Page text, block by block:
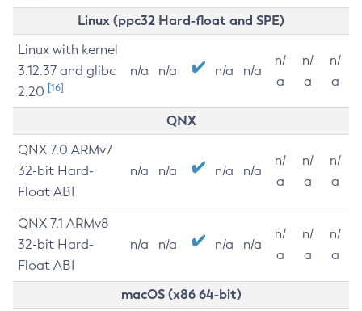
Linux (ppc32 Hard-float and SPE)
Linux with kernel
3.12.37 and glibc
2.20 [16]
n/a n/a n/a n/a
n/
a
n/
a
n/
a
QNX
QNX 7.0 ARMv7
32-bit Hard-
Float ABI
n/a n/a n/a n/a
n/
a
n/
a
n/
a
QNX 7.1 ARMv8
32-bit Hard-
Float ABI
n/a n/a n/a n/a
n/
a
n/
a
n/
a
macOS (x86 64-bit)